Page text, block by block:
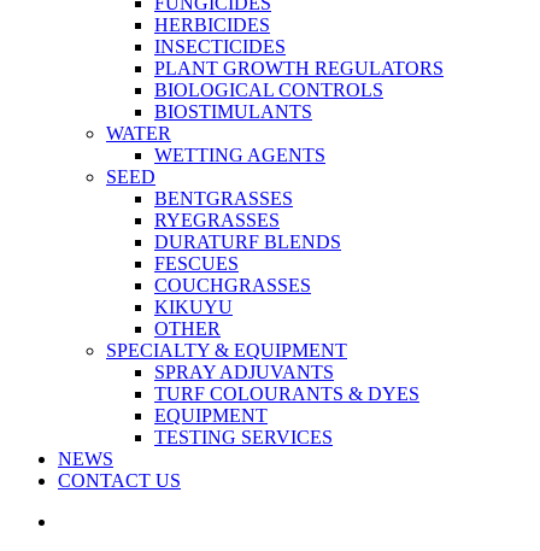
HERBICIDES
INSECTICIDES
PLANT GROWTH REGULATORS
BIOLOGICAL CONTROLS
BIOSTIMULANTS
WATER
WETTING AGENTS
SEED
BENTGRASSES
RYEGRASSES
DURATURF BLENDS
FESCUES
COUCHGRASSES
KIKUYU
OTHER
SPECIALTY & EQUIPMENT
SPRAY ADJUVANTS
TURF COLOURANTS & DYES
EQUIPMENT
TESTING SERVICES
NEWS
CONTACT US